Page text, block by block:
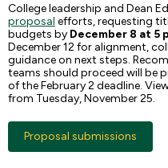
College leadership and Dean
proposal efforts, requesting
budgets by December 8 at 5
December 12 for alignment,
guidance on next steps.
teams should proceed will be
of the February 2 deadline.
from Tuesday, November 25.
Proposal submissions